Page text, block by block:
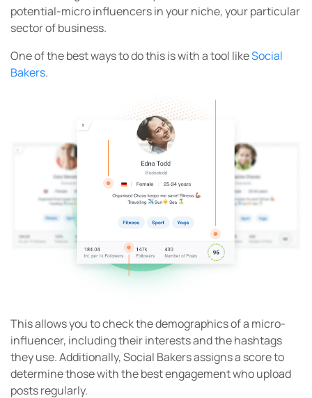
potential-micro influencers in your niche, your particular
sector of business.
One of the best ways to do this is with a tool likeSocial
Bakers.
This allows you to check the demographics of a micro-
influencer, including their interests and the hashtags
they use. Additionally, Social Bakers assigns a score to
determine those with the best engagement who upload
posts regularly.